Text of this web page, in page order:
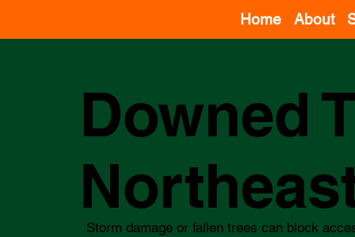
Home About
Downed
Storm damage or fallen trees can block